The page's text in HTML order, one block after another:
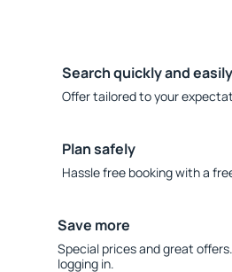
Search quickly and easily
Offer tailored to your
Plan safely
Hassle free booking with a
Save more
Special prices and great
logging in.